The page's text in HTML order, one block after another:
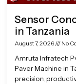
Sensor
in Tanzania
August 7, 2026 No
Amruta Infratech
Paver Machine in
precision,